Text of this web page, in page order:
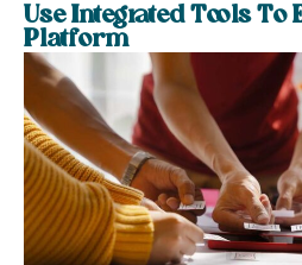
Use Integrated Tools
Platform